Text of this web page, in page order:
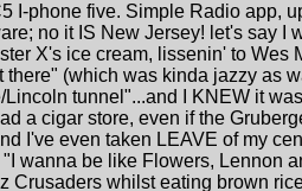
I-phone five. Simple Radio app,
no it IS New Jersey! let's say I
X's ice cream, lissenin' to Wes
there" (which was kinda jazzy as
tunnel"...and I KNEW it
a cigar store, even if the
I've even taken LEAVE of my
wanna be like Flowers, Lennon
Crusaders whilst eating brown